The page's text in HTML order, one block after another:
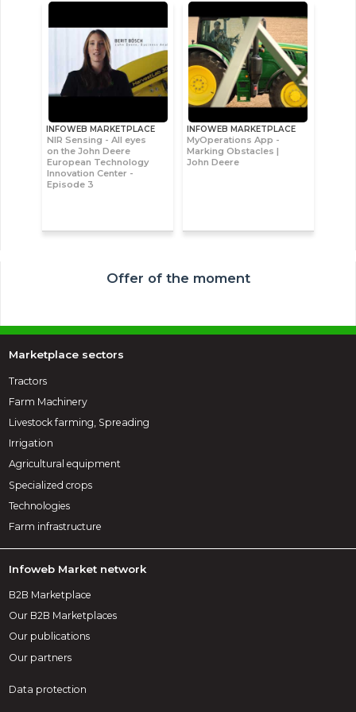
INFOWEB MARKETPLACE
NIR Sensing - All eyes
on the John Deere
European Technology
Innovation Center -
Episode 3
INFOWEB MARKETPLACE
MyOperations App -
Marking Obstacles |
John Deere
Offer of the moment
Marketplace sectors
Tractors
Farm Machinery
Livestock farming, Spreading
Irrigation
Agricultural equipment
Specialized crops
Technologies
Farm infrastructure
Infoweb Market network
B2B Marketplace
Our B2B Marketplaces
Our publications
Our partners
Data protection